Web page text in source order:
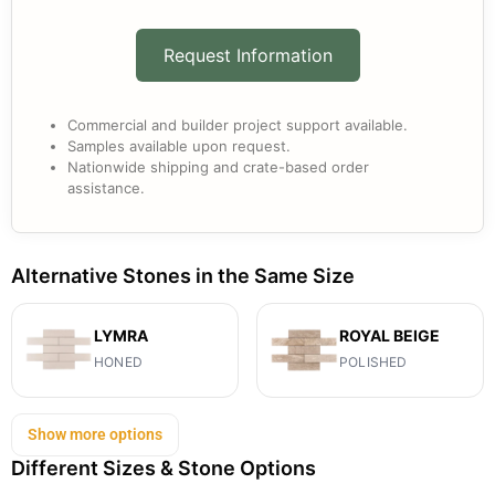
Request Information
Commercial and builder project support available.
Samples available upon request.
Nationwide shipping and crate-based order
assistance.
Alternative Stones in the Same Size
LYMRA
HONED
ROYAL BEIGE
POLISHED
Show more options
Different Sizes & Stone Options